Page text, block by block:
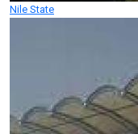
Nile State